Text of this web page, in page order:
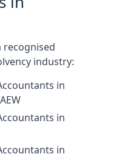
recognised
industry:
in
in
in